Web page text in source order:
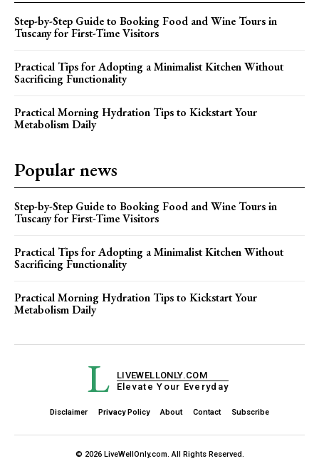
Step-by-Step Guide to Booking Food and Wine Tours in
Tuscany for First-Time Visitors
Practical Tips for Adopting a Minimalist Kitchen Without
Sacrificing Functionality
Practical Morning Hydration Tips to Kickstart Your
Metabolism Daily
Popular news
Step-by-Step Guide to Booking Food and Wine Tours in
Tuscany for First-Time Visitors
Practical Tips for Adopting a Minimalist Kitchen Without
Sacrificing Functionality
Practical Morning Hydration Tips to Kickstart Your
Metabolism Daily
L
LIVEWELLONLY.COM
Elevate Your Everyday
Disclaimer Privacy Policy About Contact Subscribe
© 2026 LiveWellOnly.com. All Rights Reserved.